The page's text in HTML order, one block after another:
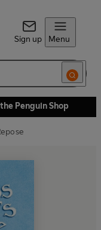
Sign up Menu
Penguin Shop